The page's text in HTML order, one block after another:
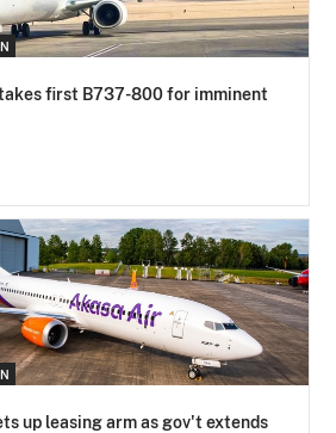
first B737-800 for imminent
up leasing arm as gov't extends